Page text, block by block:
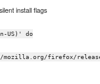
install flags
US)' do
firefox/